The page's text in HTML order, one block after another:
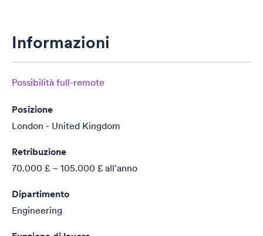
Informazioni
Possibilità full-remote
Posizione
London - United Kingdom
Retribuzione
70.000 £ – 105.000 £ all'anno
Dipartimento
Engineering